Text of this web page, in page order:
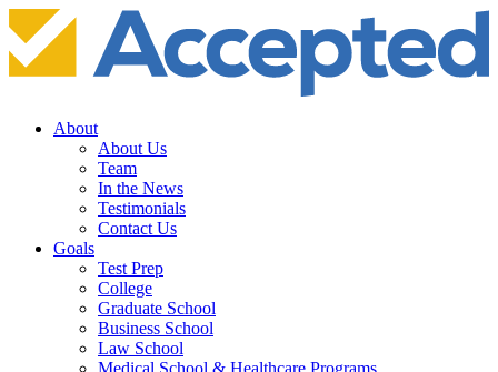
About
About Us
Team
In the News
Testimonials
Contact Us
Goals
Test Prep
College
Graduate School
Business School
Law School
Medical School & Healthcare Programs